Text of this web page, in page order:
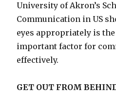
University of Akron’s
Communication in US
eyes appropriately is
important factor for
effectively.
GET OUT FROM